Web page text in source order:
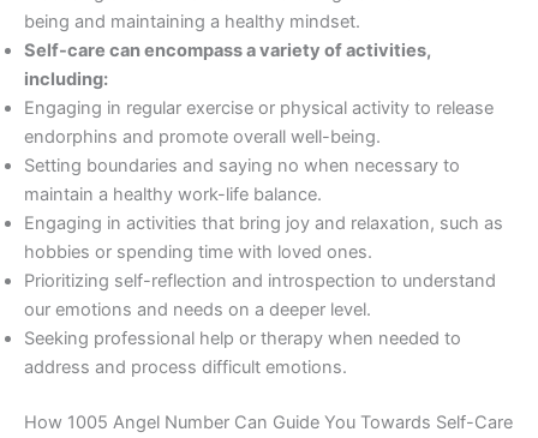
being and maintaining a healthy mindset.
Self-care can encompass a variety of activities,
including:
Engaging in regular exercise or physical activity to release
endorphins and promote overall well-being.
Setting boundaries and saying no when necessary to
maintain a healthy work-life balance.
Engaging in activities that bring joy and relaxation, such as
hobbies or spending time with loved ones.
Prioritizing self-reflection and introspection to understand
our emotions and needs on a deeper level.
Seeking professional help or therapy when needed to
address and process difficult emotions.
How 1005 Angel Number Can Guide You Towards Self-Care